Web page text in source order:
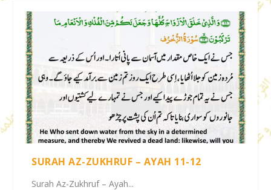
SURAH AZ-ZUKHRUF – AYAH 11-12
Surah Az-Zukhruf – Ayah...